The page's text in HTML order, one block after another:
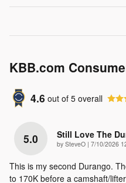
KBB.com
4.6 out of 5 overall
5.0 Still Love The
by SteveO | on
7/10/2026
This is my second Durango.
to 170K before a camshaft/